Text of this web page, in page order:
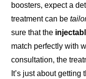
boosters, expect a
treatment can be
sure that the
match perfectly with
consultation, the
It’s just about